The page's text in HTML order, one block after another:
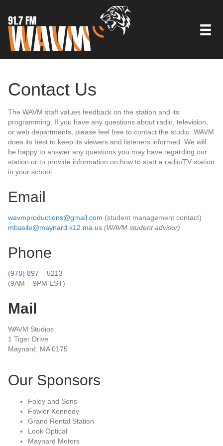
Contact Us
The WAVM staff values feedback on the station and its
programming. If you have any questions about radio, television,
or web departments, please feel free to contact the studio. WAVM
does its best to keep its viewers and listeners informed. We will
be happy to answer any questions you may have regarding our
station or to provide information on how to start a radio/TV station
in your school.
Email
wavmproductions@gmail.com (student management contact)
mbasile@maynard.k12.ma.us (WAVM student advisor)
Phone
(978) 897 – 5213
(9AM – 9PM EST)
Mail
WAVM Studios
1 Tiger Drive
Maynard, MA 0175
Our Sponsors
Foley and Sons
Fowler Kennedy
Grand Rental Station
Look Optical
Maynard Motors